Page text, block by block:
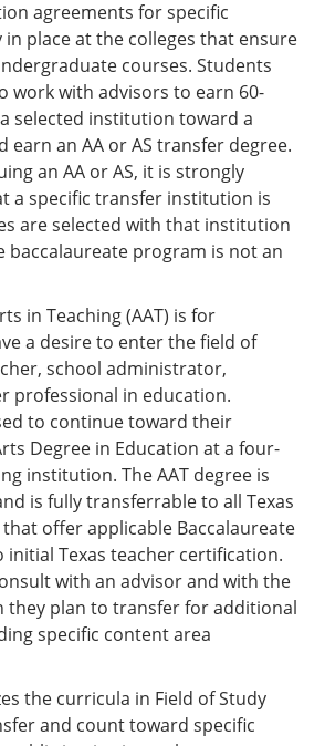
agreements for specific
place at the colleges that ensure
courses. Students
work with advisors to earn 60-
selected institution toward a
earn an AA or AS transfer degree.
an AA or AS, it is strongly
a specific transfer institution is
are selected with that institution
baccalaureate program is not an
in Teaching (AAT) is for
a desire to enter the field of
school administrator,
professional in education.
to continue toward their
Degree in Education at a four-
institution. The AAT degree is
is fully transferrable to all Texas
offer applicable Baccalaureate
initial Texas teacher certification.
with an advisor and with the
they plan to transfer for additional
specific content area
the curricula in Field of Study
and count toward specific